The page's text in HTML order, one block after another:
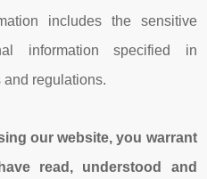
includes the sensitive
information specified in
regulations.
ourwebsite, you warrant
read, understood and